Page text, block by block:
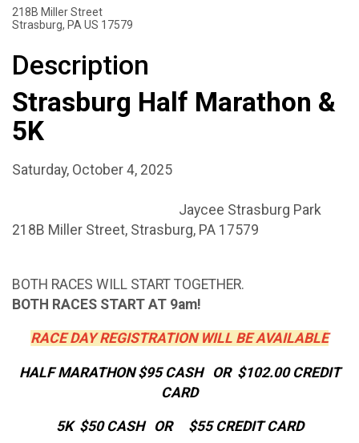
218B Miller Street
Strasburg, PA US 17579
Description
Strasburg Half Marathon &
5K
Saturday, October 4, 2025
Jaycee Strasburg Park
218B Miller Street, Strasburg, PA 17579
BOTH RACES WILL START TOGETHER.
BOTH RACES START AT 9am!
RACE DAY REGISTRATION WILL BE AVAILABLE
HALF MARATHON $95 CASH OR $102.00 CREDIT
CARD
5K $50 CASH OR $55 CREDIT CARD